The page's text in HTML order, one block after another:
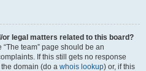
legal matters related to this board?
team” page should be an
If this still gets no response
domain (do a whois lookup) or, if this